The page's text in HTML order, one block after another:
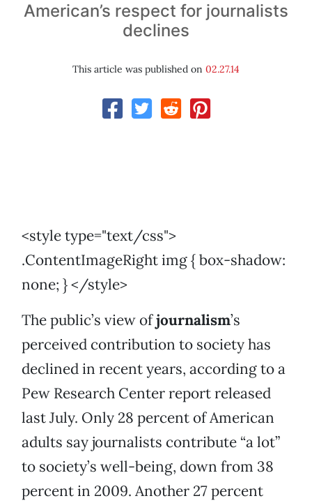
American’s respect for journalists
declines
This article was published on 02.27.14
<style type="text/css">
.ContentImageRight img { box-shadow:
none; } </style>
The public’s view ofjournalism’s
perceived contribution to society has
declined in recent years, according to a
Pew Research Center report released
last July. Only 28 percent of American
adults say journalists contribute “a lot”
to society’s well-being, down from 38
percent in 2009. Another 27 percent